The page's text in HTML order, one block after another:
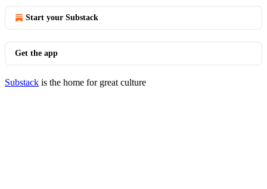
Start your Substack
Get the app
Substack is the home for great culture